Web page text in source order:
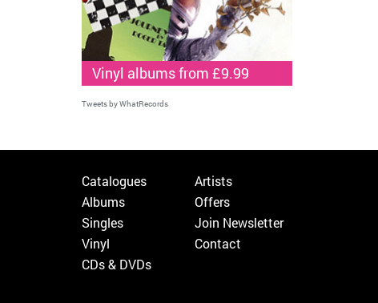
Vinyl albums from £9.99
Tweets by WhatRecords
Catalogues
Albums
Singles
Vinyl
CDs & DVDs
Artists
Offers
Join Newsletter
Contact